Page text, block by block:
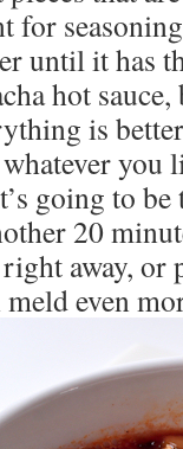
for
until it has
hot
is
going to
20
away,
even